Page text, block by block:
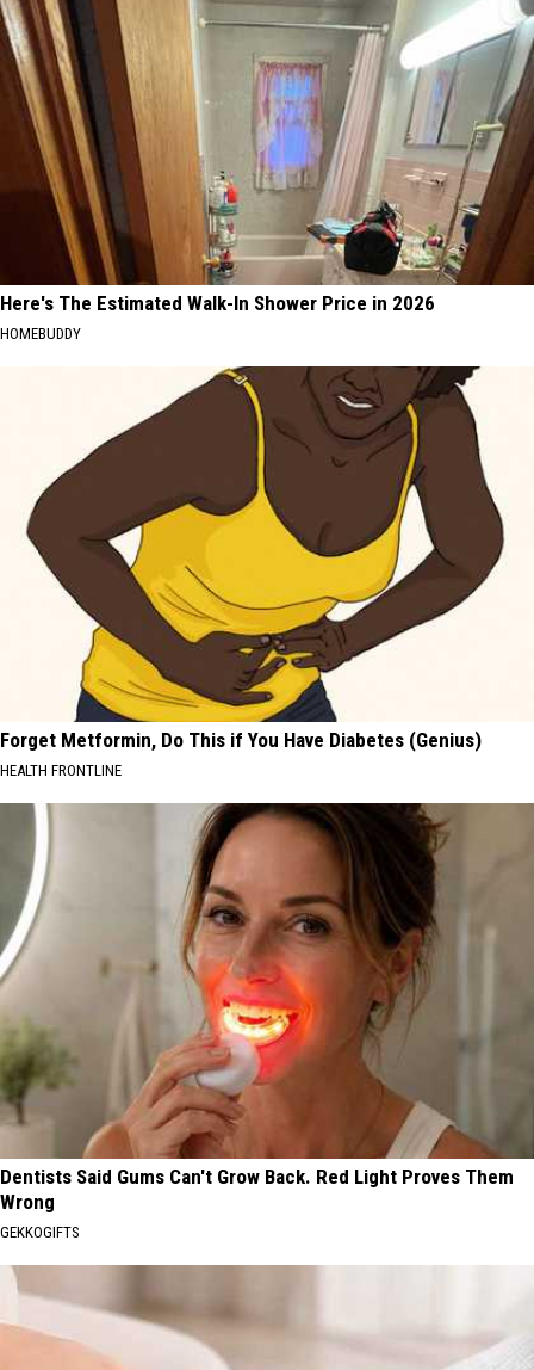
Here's The Estimated Walk-In Shower Price in 2026
HOMEBUDDY
Forget Metformin, Do This if You Have Diabetes (Genius)
HEALTH FRONTLINE
Dentists Said Gums Can't Grow Back. Red Light Proves Them
Wrong
GEKKOGIFTS